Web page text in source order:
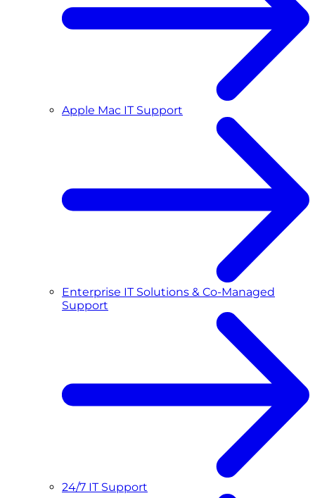
Apple Mac IT Support
Enterprise IT Solutions & Co-Managed
Support
24/7 IT Support